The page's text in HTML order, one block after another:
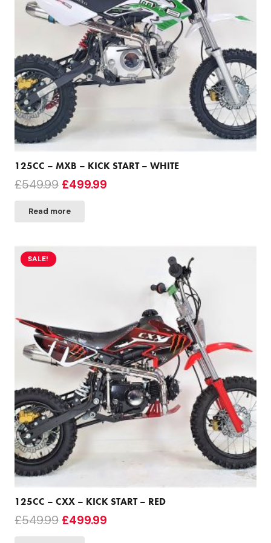
125CC – MXB – KICK START – WHITE
£549.99 Original
was:
£499.99
Read more
SALE!
125CC – CXX – KICK START – RED
£549.99 Original
£499.99